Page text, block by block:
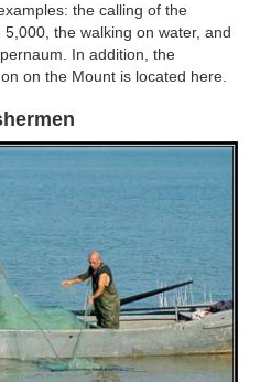
the calling of the
the walking on water, and
In addition, the
on the Mount is located here.